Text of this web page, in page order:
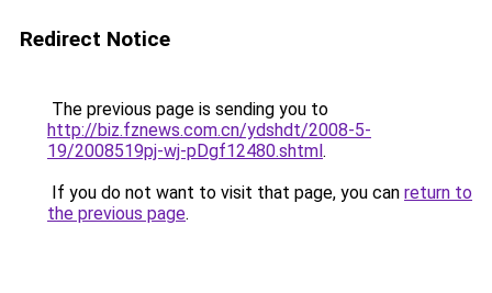
Redirect Notice
The previous page is sending you to
http://biz.fznews.com.cn/ydshdt/2008-5-
19/2008519pj-wj-pDgf12480.shtml.
If you do not want to visit that page, you can return to
the previous page.